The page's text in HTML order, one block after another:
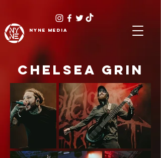
NYNE media
CHELSEA GRIN